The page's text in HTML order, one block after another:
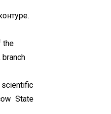
the
scientific
State